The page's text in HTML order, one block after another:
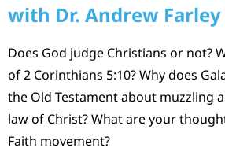
with Dr. Andrew Farley
Does God judge Christians or not?
of 2 Corinthians 5:10? Why does
the Old Testament about muzzling
law of Christ? What are your
Faith movement?